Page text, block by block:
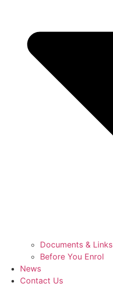
Documents & Links
Before You Enrol
News
Contact Us